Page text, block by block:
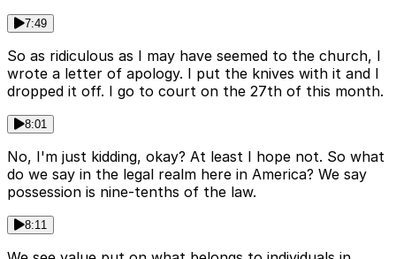
7:49
So as ridiculous as I may have seemed to the church, I
wrote a letter of apology. I put the knives with it and I
dropped it off. I go to court on the 27th of this month.
8:01
No, I'm just kidding, okay? At least I hope not. So what
do we say in the legal realm here in America? We say
possession is nine-tenths of the law.
8:11